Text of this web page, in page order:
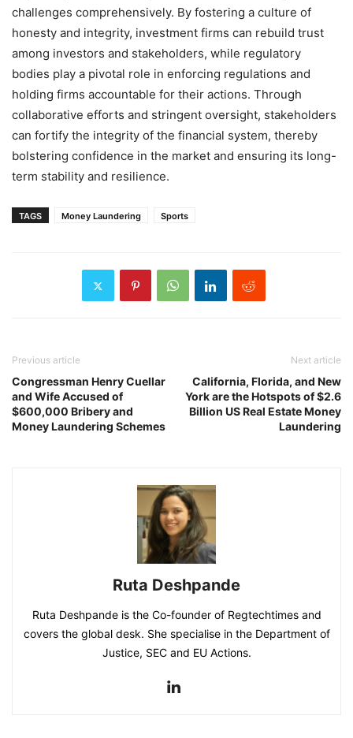
challenges comprehensively. By fostering a culture of
honesty and integrity, investment firms can rebuild trust
among investors and stakeholders, while regulatory
bodies play a pivotal role in enforcing regulations and
holding firms accountable for their actions. Through
collaborative efforts and stringent oversight, stakeholders
can fortify the integrity of the financial system, thereby
bolstering confidence in the market and ensuring its long-
term stability and resilience.
TAGS Money Laundering Sports
Previous article
Congressman Henry Cuellar
and Wife Accused of
$600,000 Bribery and
Money Laundering Schemes
Next article
California, Florida, and New
York are the Hotspots of $2.6
Billion US Real Estate Money
Laundering
Ruta Deshpande
Ruta Deshpande is the Co-founder of Regtechtimes and
covers the global desk. She specialise in the Department of
Justice, SEC and EU Actions.